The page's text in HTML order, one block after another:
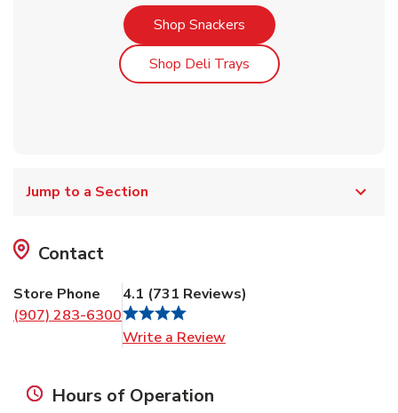
Shop SnackersLink Opens in New Tab
Shop Deli TraysLink Opens in New Tab
Jump to a Section
Contact
Store Phone
(907) 283-6300
4.1 (731 Reviews)
Write a Review
Hours of Operation